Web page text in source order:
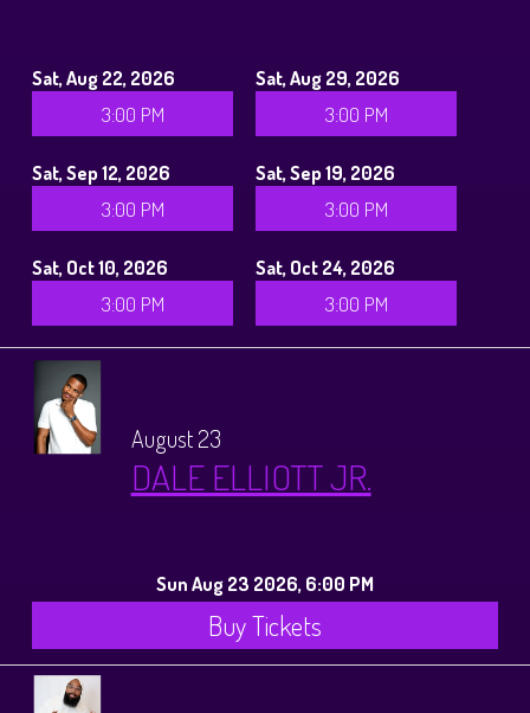
Sat, Aug 22, 2026
3:00 PM
Sat, Aug 29, 2026
3:00 PM
Sat, Sep 12, 2026
3:00 PM
Sat, Sep 19, 2026
3:00 PM
Sat, Oct 10, 2026
3:00 PM
Sat, Oct 24, 2026
3:00 PM
August 23
DALE ELLIOTT JR.
Sun Aug 23 2026, 6:00 PM
Buy Tickets